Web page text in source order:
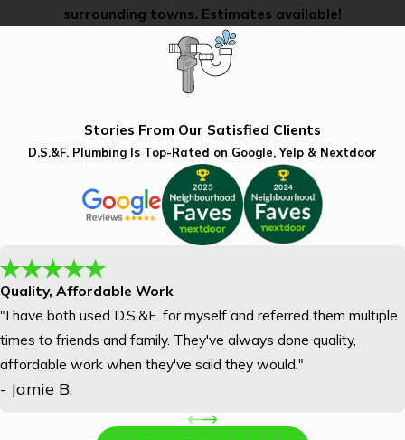
surrounding towns. Estimates available!
Stories From Our Satisfied Clients
D.S.&F. Plumbing Is Top-Rated on Google, Yelp & Nextdoor
Quality, Affordable Work
"I have both used D.S.&F. for myself and referred them multiple
times to friends and family. They've always done quality,
affordable work when they've said they would."
- Jamie B.